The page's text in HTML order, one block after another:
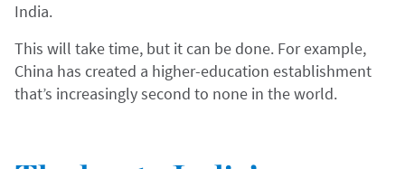
India.
This will take time, but it can be done. For example,
China has created a higher-education establishment
that’s increasingly second to none in the world.